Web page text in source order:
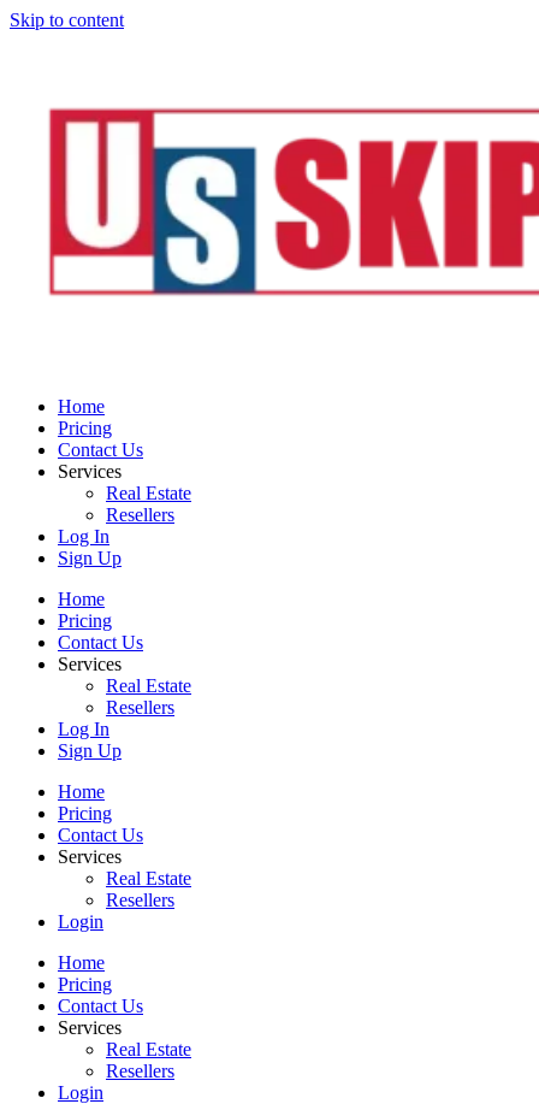
Skip to content
Home
Pricing
Contact Us
Services
Real Estate
Resellers
Log In
Sign Up
Home
Pricing
Contact Us
Services
Real Estate
Resellers
Log In
Sign Up
Home
Pricing
Contact Us
Services
Real Estate
Resellers
Login
Home
Pricing
Contact Us
Services
Real Estate
Resellers
Login